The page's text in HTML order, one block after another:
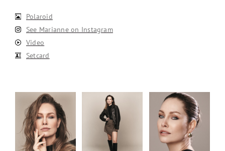
Polaroid
See Marianne on Instagram
Video
Setcard